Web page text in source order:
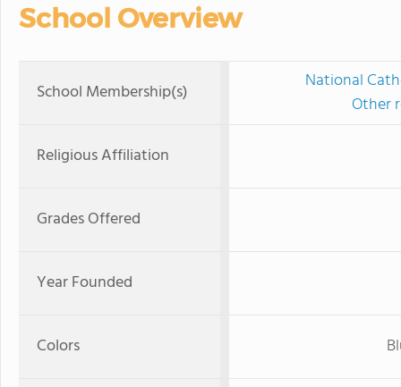
School Overview
School Membership(s)
National
Other
Religious Affiliation
Grades Offered
Year Founded
Colors